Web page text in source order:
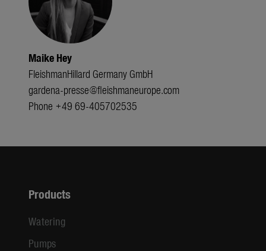
Maike Hey
FleishmanHillard Germany GmbH
gardena-presse@fleishmaneurope.com
Phone +49 69-405702535
Products
Watering
Pumps